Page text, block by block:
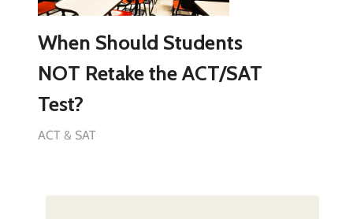
When Should Students
NOT Retake the ACT/SAT
Test?
ACT & SAT